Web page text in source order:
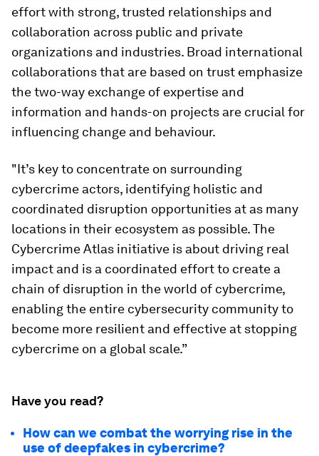
effort with strong, trusted relationships and
collaboration across public and private
organizations and industries. Broad international
collaborations that are based on trust emphasize
the two-way exchange of expertise and
information and hands-on projects are crucial for
influencing change and behaviour.
"It’s key to concentrate on surrounding
cybercrime actors, identifying holistic and
coordinated disruption opportunities at as many
locations in their ecosystem as possible. The
Cybercrime Atlas initiative is about driving real
impact and is a coordinated effort to create a
chain of disruption in the world of cybercrime,
enabling the entire cybersecurity community to
become more resilient and effective at stopping
cybercrime on a global scale.”
Have you read?
How can we combat the worrying rise in the
use of deepfakes in cybercrime?